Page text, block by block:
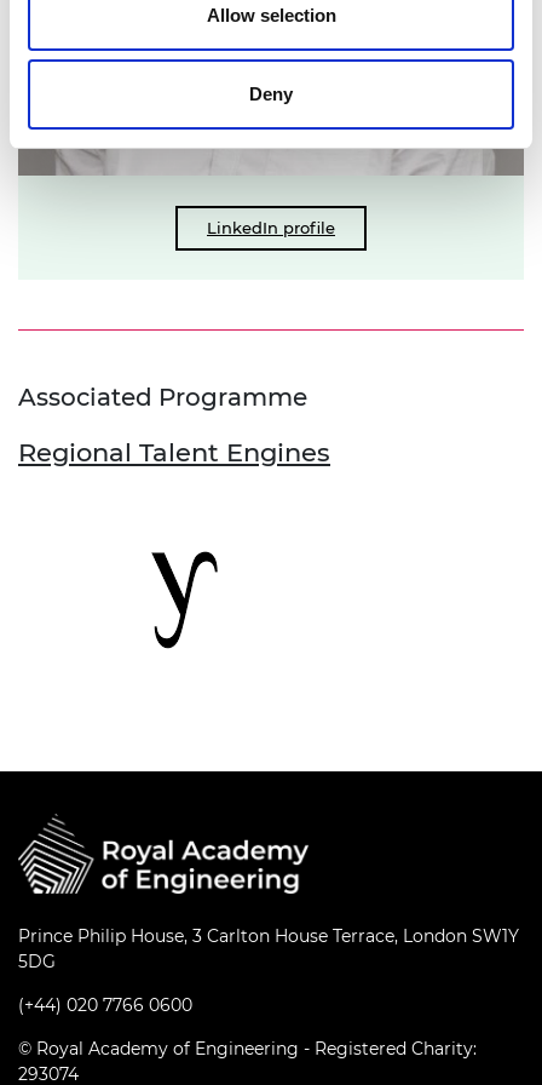
Allow selection
Deny
LinkedIn profile
Associated Programme
Regional Talent Engines
Prince Philip House, 3 Carlton House Terrace, London SW1Y
5DG
(+44) 020 7766 0600
© Royal Academy of Engineering - Registered Charity:
293074